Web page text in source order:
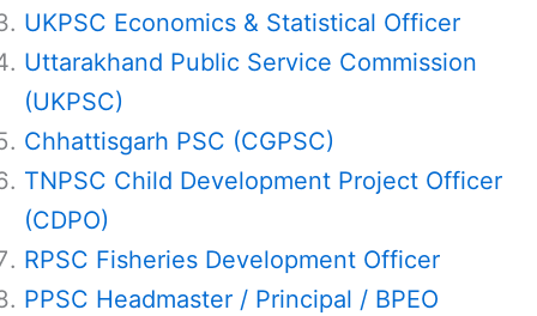
UKPSC Economics & Statistical Officer
Uttarakhand Public Service Commission
(UKPSC)
Chhattisgarh PSC (CGPSC)
TNPSC Child Development Project Officer
(CDPO)
RPSC Fisheries Development Officer
PPSC Headmaster / Principal / BPEO